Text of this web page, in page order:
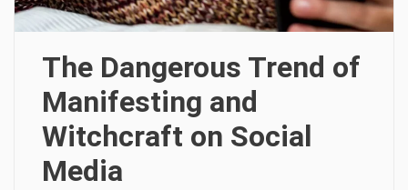
The Dangerous Trend of
Manifesting and
Witchcraft on Social
Media